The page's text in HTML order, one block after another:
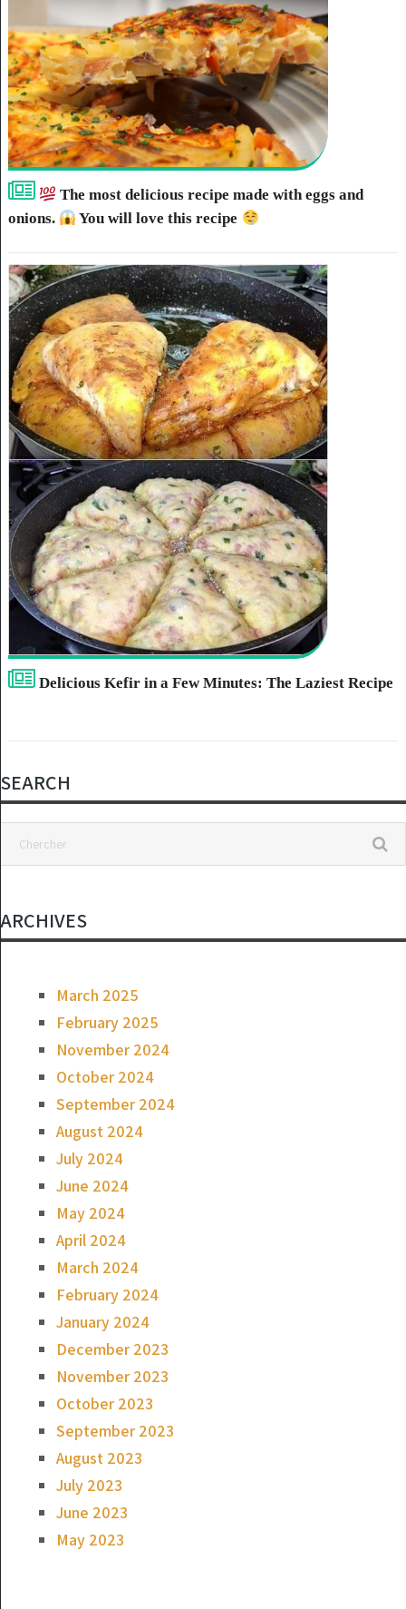
The most delicious recipe made with eggs and
onions.
You will love this recipe
Delicious Kefir in a Few Minutes: The Laziest Recipe
SEARCH
ARCHIVES
March 2025
February 2025
November 2024
October 2024
September 2024
August 2024
July 2024
June 2024
May 2024
April 2024
March 2024
February 2024
January 2024
December 2023
November 2023
October 2023
September 2023
August 2023
July 2023
June 2023
May 2023